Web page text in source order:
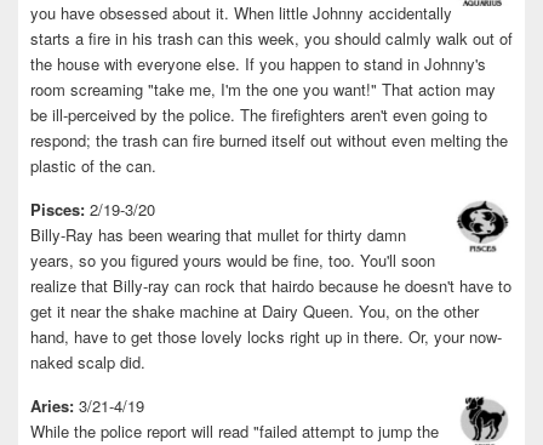
you have obsessed about it. When little Johnny accidentally
starts a fire in his trash can this week, you should calmly walk out of
the house with everyone else. If you happen to stand in Johnny's
room screaming "take me, I'm the one you want!" That action may
be ill-perceived by the police. The firefighters aren't even going to
respond; the trash can fire burned itself out without even melting the
plastic of the can.
Pisces: 2/19-3/20
Billy-Ray has been wearing that mullet for thirty damn
years, so you figured yours would be fine, too. You'll soon
realize that Billy-ray can rock that hairdo because he doesn't have to
get it near the shake machine at Dairy Queen. You, on the other
hand, have to get those lovely locks right up in there. Or, your now-
naked scalp did.
Aries: 3/21-4/19
While the police report will read "failed attempt to jump the